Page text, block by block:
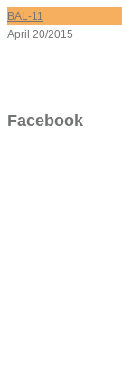
BAL-11
April 20/2015
Facebook